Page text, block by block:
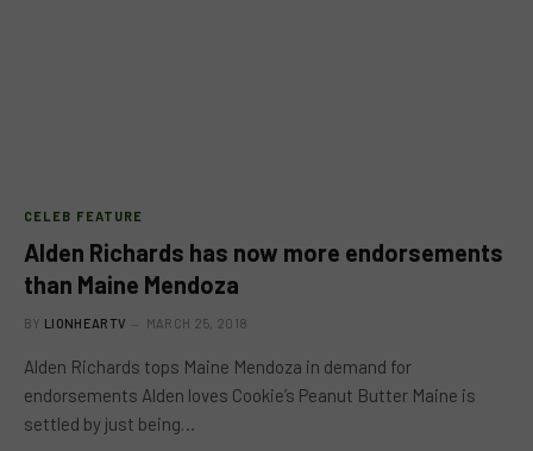
CELEB FEATURE
Alden Richards has now more endorsements
than Maine Mendoza
BY LIONHEARTV MARCH 25, 2018
Alden Richards tops Maine Mendoza in demand for
endorsements Alden loves Cookie’s Peanut Butter Maine is
settled by just being…